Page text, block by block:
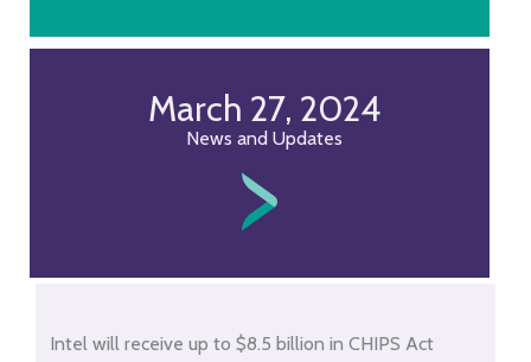
March 27, 2024
News and Updates
Intel will receive up to $8.5 billion in CHIPS Act